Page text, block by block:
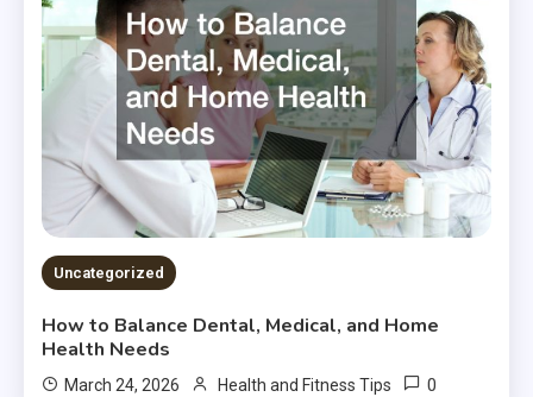
Uncategorized
How to Balance Dental, Medical, and Home
Health Needs
March 24, 2026 Health and Fitness Tips 0